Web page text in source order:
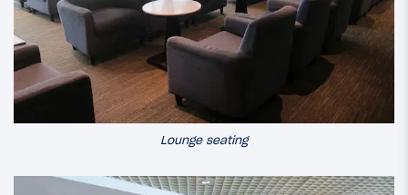
Lounge seating